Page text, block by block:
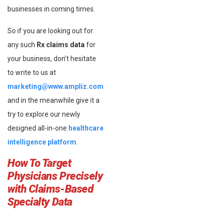
businesses in coming times.
So if you are looking out for
any such Rx claims datafor
your business, don’t hesitate
to write to us at
marketing@www.ampliz.com
and in the meanwhile give it a
try to explore our newly
designed all-in-one healthcare
intelligence platform.
How To Target
Physicians Precisely
with Claims-Based
Specialty Data